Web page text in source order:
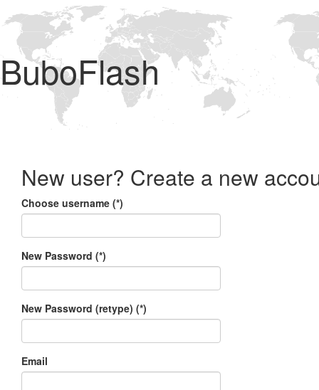
BuboFlash
New user? Create a new
Choose username (*)
New Password (*)
New Password (retype) (*)
Email